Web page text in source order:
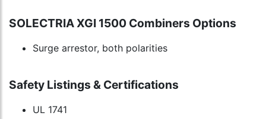
SOLECTRIA XGI 1500 Combiners Options
Surge arrestor, both polarities
Safety Listings & Certifications
UL 1741